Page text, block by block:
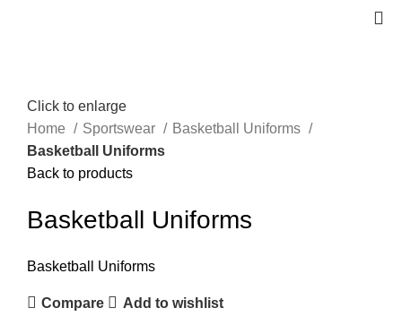
Click to enlarge
Home
Sportswear
Basketball Uniforms
Basketball Uniforms
Back to products
Basketball Uniforms
Basketball Uniforms
Compare Add to wishlist